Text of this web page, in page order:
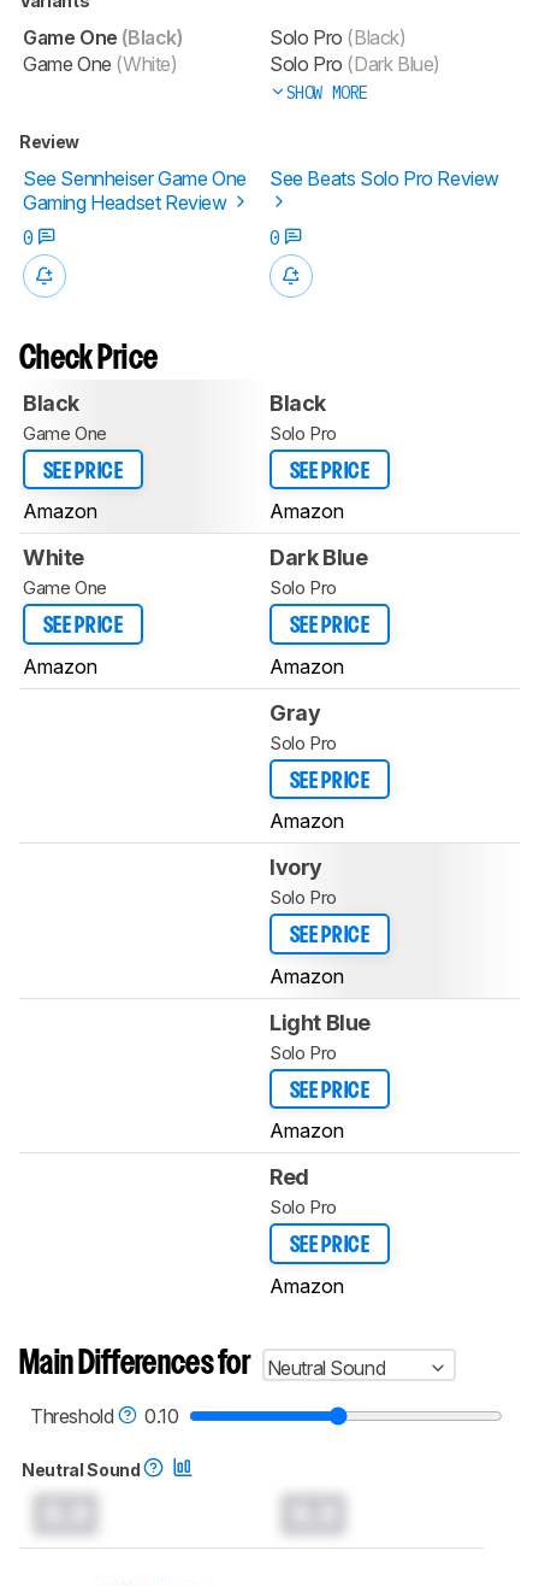
Game One (Black)
Game One (White)
Solo Pro (Black)
Solo Pro (Dark Blue)
SHOW MORE
Review
See Sennheiser Game One
Gaming Headset Review
See Beats Solo Pro Review
0 0
Check Price
Black
Game One
SEE PRICE
Amazon
Black
Solo Pro
SEE PRICE
Amazon
White
Game One
SEE PRICE
Amazon
Dark Blue
Solo Pro
SEE PRICE
Amazon
Gray
Solo Pro
SEE PRICE
Amazon
Ivory
Solo Pro
SEE PRICE
Amazon
Light Blue
Solo Pro
SEE PRICE
Amazon
Red
Solo Pro
SEE PRICE
Amazon
Main Differences for
Neutral Sound
Threshold
0.10
Neutral Sound